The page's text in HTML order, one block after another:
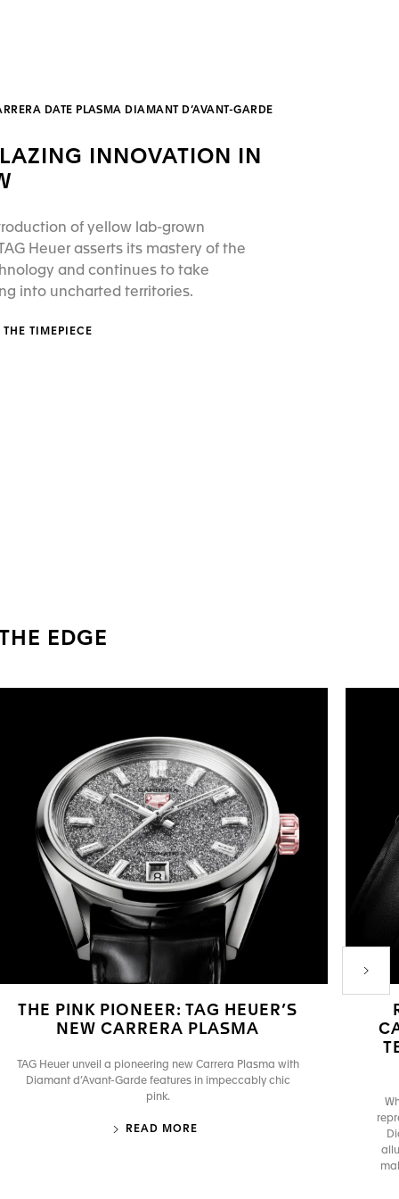
DATE PLASMA DIAMANT D’AVANT-GARDE
INNOVATION IN
of yellow lab-grown
Heuer asserts its mastery of the
and continues to take
into uncharted territories.
TIMEPIECE
EDGE
Next
THE PINK PIONEER: TAG HEUER’S
NEW CARRERA PLASMA
TAG Heuer unveil a pioneering new Carrera Plasma with
Diamant d’Avant-Garde features in impeccably chic
pink.
READ MORE